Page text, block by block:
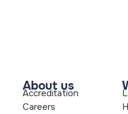
About us
Accreditation
Careers